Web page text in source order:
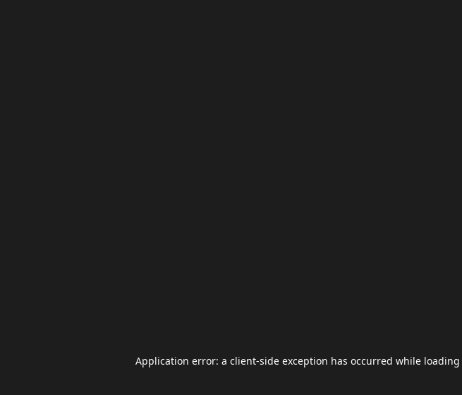
Application error: a client-side exception has occurred while loading